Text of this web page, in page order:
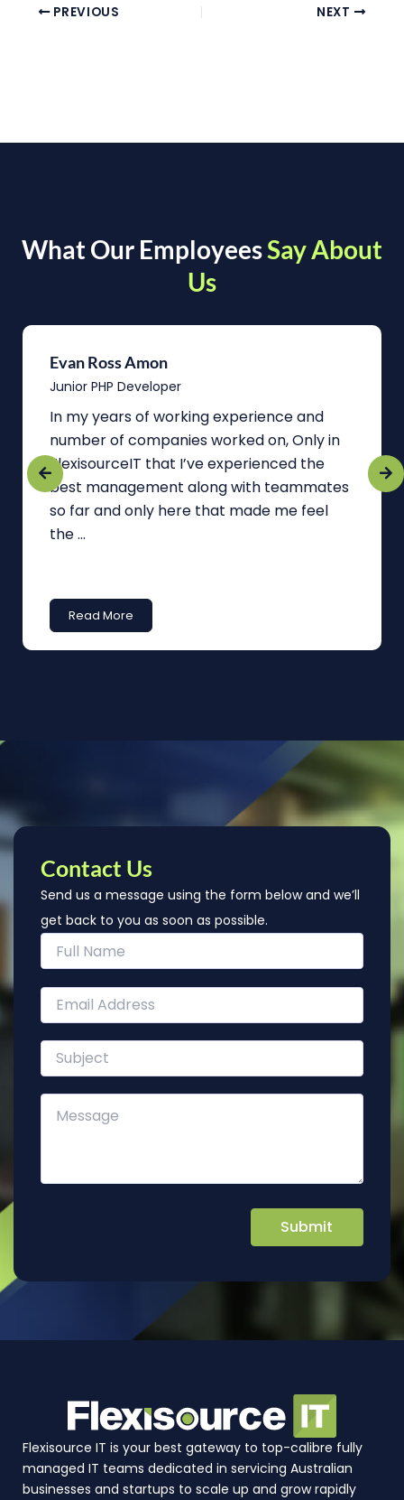
PREVIOUS NEXT
What Our EmployeesSay About
Us
Evan Ross Amon
Junior PHP Developer
In my years of working experience and
number of companies worked on, Only in
FlexisourceIT that I’ve experienced the
best management along with teammates
so far and only here that made me feel
the ...
Read More
Contact Us
Send us a message using the form below and we’ll
get back to you as soon as possible.
Flexisource IT is your best gateway to top-calibre fully
managed IT teams dedicated in servicing Australian
businesses and startups to scale up and grow rapidly